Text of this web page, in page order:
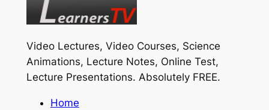
Video Lectures, Video Courses, Science
Animations, Lecture Notes, Online Test,
Lecture Presentations. Absolutely FREE.
Home